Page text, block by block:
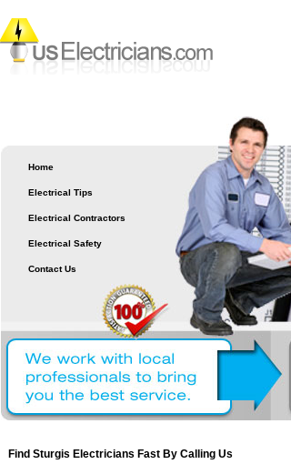
Home
Electrical Tips
Electrical Contractors
Electrical Safety
Contact Us
Find Sturgis Electricians Fast By Calling Us